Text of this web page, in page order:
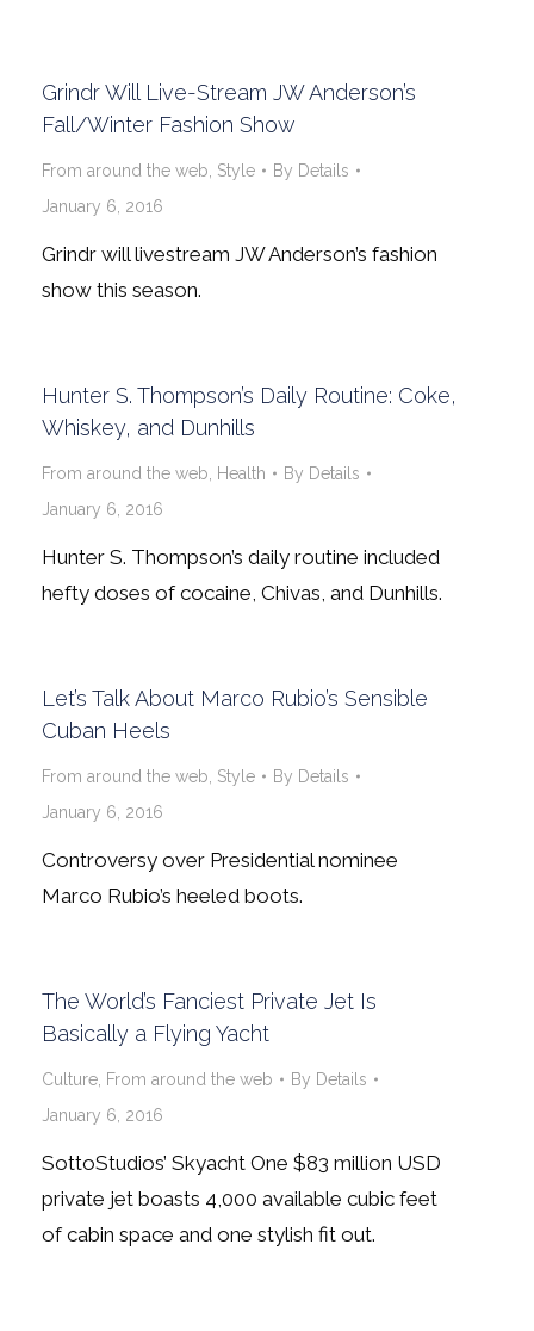
Grindr Will Live-Stream JW Anderson’s
Fall/Winter Fashion Show
From around the web Style By Details
January 6, 2016
Grindr will livestream JW Anderson’s fashion
show this season.
Hunter S. Thompson’s Daily Routine: Coke,
Whiskey, and Dunhills
From around the web Health By Details
January 6, 2016
Hunter S. Thompson’s daily routine included
hefty doses of cocaine, Chivas, and Dunhills.
Let’s Talk About Marco Rubio’s Sensible
Cuban Heels
From around the web Style By Details
January 6, 2016
Controversy over Presidential nominee
Marco Rubio’s heeled boots.
The World’s Fanciest Private Jet Is
Basically a Flying Yacht
Culture From around the web By Details
January 6, 2016
SottoStudios’ Skyacht One $83 million USD
private jet boasts 4,000 available cubic feet
of cabin space and one stylish fit out.